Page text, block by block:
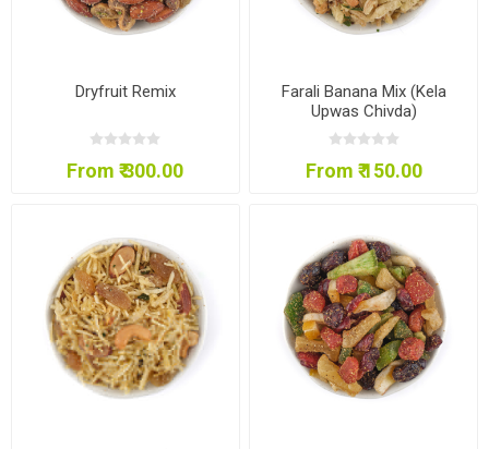
Dryfruit Remix
From ₹ 300.00
Farali Banana Mix (Kela
Upwas Chivda)
From ₹ 150.00